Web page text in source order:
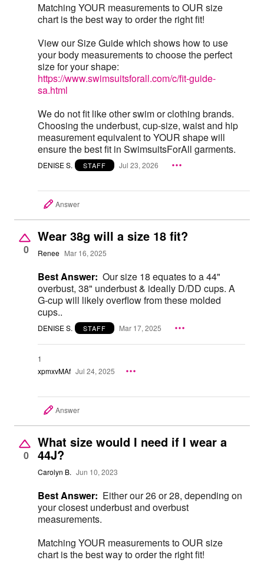
Matching YOUR measurements to OUR size
chart is the best way to order the right fit!
View our Size Guide which shows how to use
your body measurements to choose the perfect
size for your shape:
https://www.swimsuitsforall.com/c/fit-guide-
sa.html
We do not fit like other swim or clothing brands.
Choosing the underbust, cup-size, waist and hip
measurement equivalent to YOUR shape will
ensure the best fit in SwimsuitsForAll garments.
DENISE S. STAFF Jul 23, 2026
Answer
0
Wear 38g will a size 18 fit?
Renee Mar 16, 2025
Best Answer: Our size 18 equates to a 44"
overbust, 38" underbust & ideally D/DD cups. A
G-cup will likely overflow from these molded
cups..
DENISE S. STAFF Mar 17, 2025
1
xpmxvMAf Jul 24, 2025
Answer
0
What size would I need if I wear a
44J?
Carolyn B. Jun 10, 2023
Best Answer: Either our 26 or 28, depending on
your closest underbust and overbust
measurements.
Matching YOUR measurements to OUR size
chart is the best way to order the right fit!